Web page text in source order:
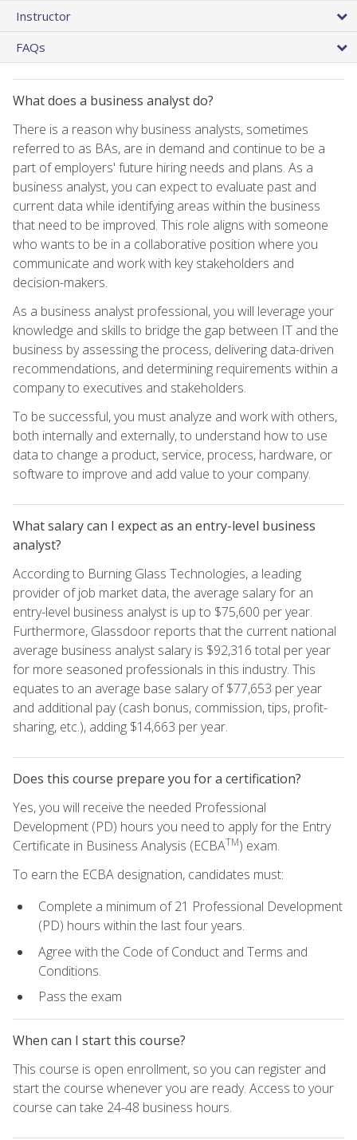
Instructor
FAQs
What does a business analyst do?
There is a reason why business analysts, sometimes
referred to as BAs, are in demand and continue to be a
part of employers' future hiring needs and plans. As a
business analyst, you can expect to evaluate past and
current data while identifying areas within the business
that need to be improved. This role aligns with someone
who wants to be in a collaborative position where you
communicate and work with key stakeholders and
decision-makers.
As a business analyst professional, you will leverage your
knowledge and skills to bridge the gap between IT and the
business by assessing the process, delivering data-driven
recommendations, and determining requirements within a
company to executives and stakeholders.
To be successful, you must analyze and work with others,
both internally and externally, to understand how to use
data to change a product, service, process, hardware, or
software to improve and add value to your company.
What salary can I expect as an entry-level business
analyst?
According to Burning Glass Technologies, a leading
provider of job market data, the average salary for an
entry-level business analyst is up to $75,600 per year.
Furthermore, Glassdoor reports that the current national
average business analyst salary is $92,316 total per year
for more seasoned professionals in this industry. This
equates to an average base salary of $77,653 per year
and additional pay (cash bonus, commission, tips, profit-
sharing, etc.), adding $14,663 per year.
Does this course prepare you for a certification?
Yes, you will receive the needed Professional
Development (PD) hours you need to apply for the Entry
Certificate in Business Analysis (ECBATM) exam.
To earn the ECBA designation, candidates must:
Complete a minimum of 21 Professional Development
(PD) hours within the last four years.
Agree with the Code of Conduct and Terms and
Conditions.
Pass the exam
When can I start this course?
This course is open enrollment, so you can register and
start the course whenever you are ready. Access to your
course can take 24-48 business hours.